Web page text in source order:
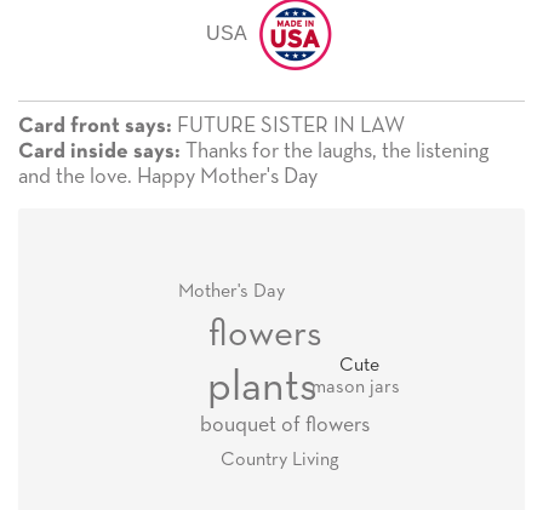
USA
Card front says: FUTURE SISTER IN LAW
Card inside says: Thanks for the laughs, the listening
and the love. Happy Mother's Day
plants
flowers
bouquet of flowers
Country Living
mason jars
Mother's Day
Cute